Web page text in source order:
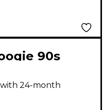
90s
150W
Amp
Bronco
with 24-month